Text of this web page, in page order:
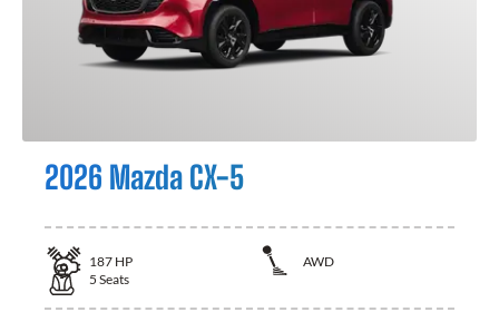
2026 Mazda CX-5
187 HP
AWD
5 Seats